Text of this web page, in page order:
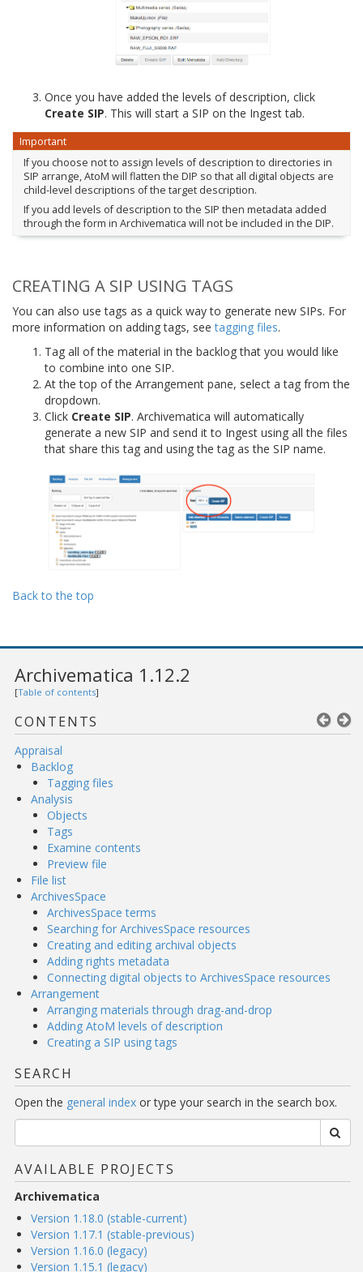
Once you have added the levels of description, click
Create SIP. This will start a SIP on the Ingest tab.
Important
If you choose not to assign levels of description to directories in
SIP arrange, AtoM will flatten the DIP so that all digital objects are
child-level descriptions of the target description.
If you add levels of description to the SIP then metadata added
through the form in Archivematica will not be included in the DIP.
CREATING A SIP USING TAGS
You can also use tags as a quick way to generate new SIPs. For
more information on adding tags, seetagging files.
Tag all of the material in the backlog that you would like
to combine into one SIP.
At the top of the Arrangement pane, select a tag from the
dropdown.
Click Create SIP. Archivematica will automatically
generate a new SIP and send it to Ingest using all the files
that share this tag and using the tag as the SIP name.
Back to the top
Archivematica 1.12.2
[Table of contents]
CONTENTS
Appraisal
Backlog
Tagging files
Analysis
Objects
Tags
Examine contents
Preview file
File list
ArchivesSpace
ArchivesSpace terms
Searching for ArchivesSpace resources
Creating and editing archival objects
Adding rights metadata
Connecting digital objects to ArchivesSpace resources
Arrangement
Arranging materials through drag-and-drop
Adding AtoM levels of description
Creating a SIP using tags
SEARCH
Open the general index or type your search in the search box.
AVAILABLE PROJECTS
Archivematica
Version 1.18.0 (stable-current)
Version 1.17.1 (stable-previous)
Version 1.16.0 (legacy)
Version 1.15.1 (legacy)